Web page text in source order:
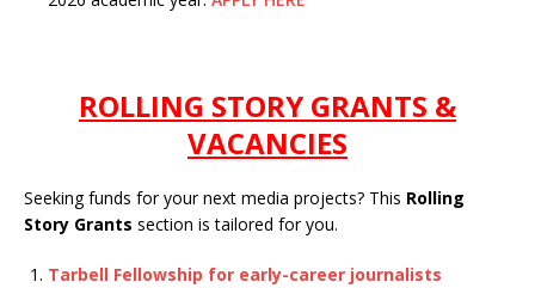
ROLLING STORY GRANTS &
VACANCIES
Seeking funds for your next media projects? This Rolling
Story Grants section is tailored for you.
Tarbell Fellowship for early-career journalists